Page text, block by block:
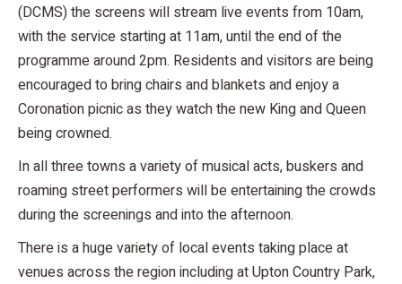
(DCMS) the screens will stream live events from 10am,
with the service starting at 11am, until the end of the
programme around 2pm. Residents and visitors are being
encouraged to bring chairs and blankets and enjoy a
Coronation picnic as they watch the new King and Queen
being crowned.
In all three towns a variety of musical acts, buskers and
roaming street performers will be entertaining the crowds
during the screenings and into the afternoon.
There is a huge variety of local events taking place at
venues across the region including at Upton Country Park,